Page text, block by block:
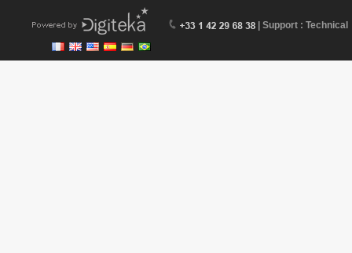
| Support : Technical